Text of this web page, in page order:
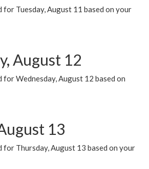
for Tuesday, August 11 based on your
August 12
Wednesday, August 12 based on
13
for Thursday, August 13 based on your